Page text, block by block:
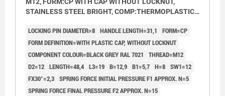
M12, FORM:CP WITH CAP WITHOUT LOCKNUT,
STAINLESS STEEL BRIGHT, COMP:THERMOPLASTIC
LOCKING PIN DIAMETER=8 HANDLE LENGTH=31,1
FORM=CP
FORM DEFINITION=WITH PLASTIC CAP, WITHOUT LOCKNUT
COMPONENT COLOUR=BLACK GREY RAL 7021
THREAD=M12
D2=12 LENGTH=48,4 L3=19 B=12,9 B1=5,7 H=8 SW1=12
FX30°=2,3 SPRING FORCE INITIAL PRESSURE F1 APPROX. N=5
SPRING FORCE FINAL PRESSURE F2 APPROX. N=15